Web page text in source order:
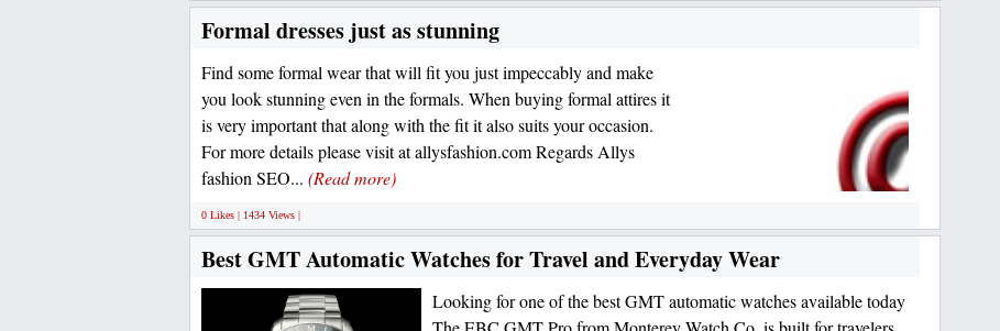
Formal dresses just as stunning
Find some formal wear that will fit you just impeccably and make
you look stunning even in the formals. When buying formal attires it
is very important that along with the fit it also suits your occasion.
For more details please visit at allysfashion.com Regards Allys
fashion SEO... (Read more)
0 Likes | 1434 Views |
Best GMT Automatic Watches for Travel and Everyday Wear
Looking for one of the best GMT automatic watches available today